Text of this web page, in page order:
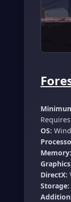
OS:
Memory:
DirectX:
Storage: